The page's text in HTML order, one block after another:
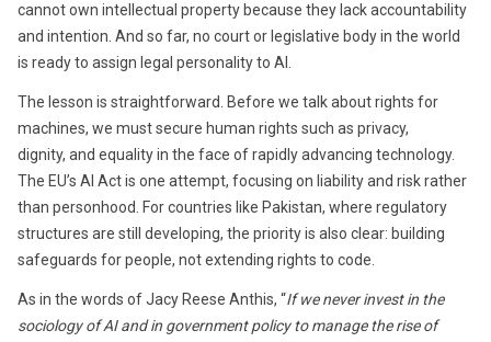
cannot own intellectual property because they lack accountability
and intention. And so far, no court or legislative body in the world
is ready to assign legal personality to AI.
The lesson is straightforward. Before we talk about rights for
machines, we must secure human rights such as privacy,
dignity, and equality in the face of rapidly advancing technology.
The EU’s AI Act is one attempt, focusing on liability and risk rather
than personhood. For countries like Pakistan, where regulatory
structures are still developing, the priority is also clear: building
safeguards for people, not extending rights to code.
As in the words of Jacy Reese Anthis, “If we never invest in the
sociology ofAI andin government policy to manage the rise of